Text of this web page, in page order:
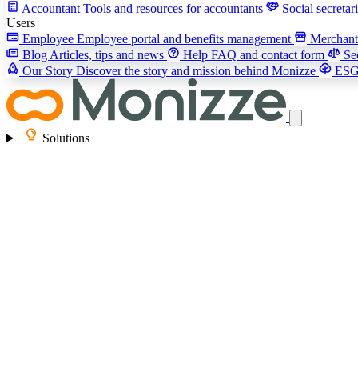
Accountant Tools and resources for accountants Social
Users
Employee Employee portal and benefits management Merchant
Blog Articles, tips and news Help FAQ and contact form
Our Story Discover the story and mission behind Monizze ESG
Solutions